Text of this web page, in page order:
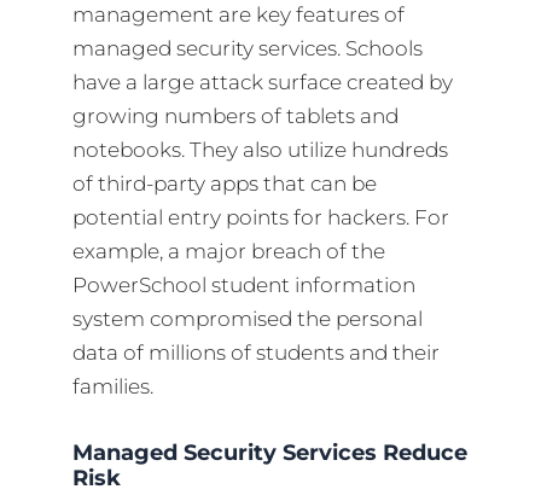
management are key features of
managed security services. Schools
have a large attack surface created by
growing numbers of tablets and
notebooks. They also utilize hundreds
of third-party apps that can be
potential entry points for hackers. For
example, a major breach of the
PowerSchool student information
system compromised the personal
data of millions of students and their
families.
Managed Security Services Reduce
Risk